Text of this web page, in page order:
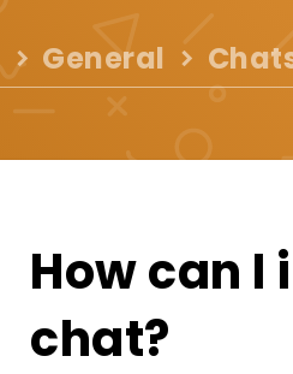
General
How can
chat?